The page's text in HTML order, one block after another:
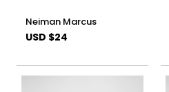
Neiman Marcus
USD $24